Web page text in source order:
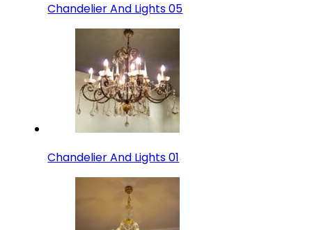
Chandelier And Lights 05
Chandelier And Lights 01